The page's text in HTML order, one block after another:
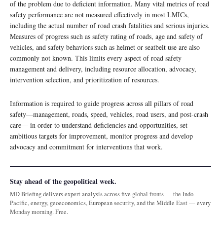
of the problem due to deficient information. Many vital metrics of road
safety performance are not measured effectively in most LMICs,
including the actual number of road crash fatalities and serious injuries.
Measures of progress such as safety rating of roads, age and safety of
vehicles, and safety behaviors such as helmet or seatbelt use are also
commonly not known. This limits every aspect of road safety
management and delivery, including resource allocation, advocacy,
intervention selection, and prioritization of resources.
Information is required to guide progress across all pillars of road
safety—management, roads, speed, vehicles, road users, and post-crash
care— in order to understand deficiencies and opportunities, set
ambitious targets for improvement, monitor progress and develop
advocacy and commitment for interventions that work.
Stay ahead of the geopolitical week.
MD Briefing delivers expert analysis across five global fronts — the Indo-
Pacific, energy, geoeconomics, European security, and the Middle East — every
Monday morning. Free.